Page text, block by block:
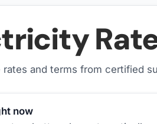
rates and terms from certified
now